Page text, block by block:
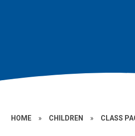
HOME » CHILDREN » CLASS